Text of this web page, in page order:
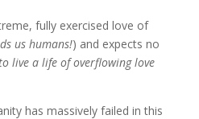
fully exercised love of
us humans!) and expects no
live a life of overflowing love
has massively failed in this